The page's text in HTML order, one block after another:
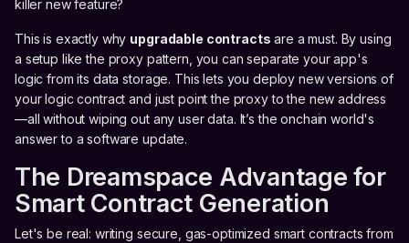
killer new feature?
This is exactly why upgradable contracts are a must. By using
a setup like the proxy pattern, you can separate your app's
logic from its data storage. This lets you deploy new versions of
your logic contract and just point the proxy to the new address
—all without wiping out any user data. It’s the onchain world's
answer to a software update.
The Dreamspace Advantage for
Smart Contract Generation
Let's be real: writing secure, gas-optimized smart contracts from